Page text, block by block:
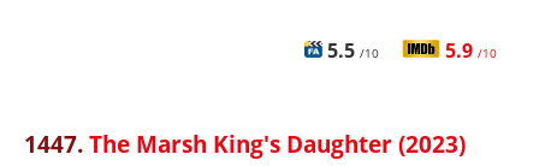
5.5 /10 5.9 /10
1447.The Marsh King's Daughter (2023)